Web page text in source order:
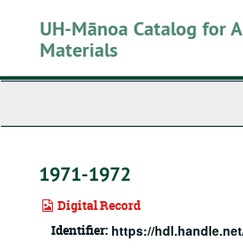
UH-Mānoa Catalog for
Materials
1971-1972
Digital Record
Identifier: https://